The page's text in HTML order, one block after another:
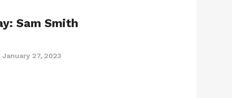
Sam Smith
January 27, 2023